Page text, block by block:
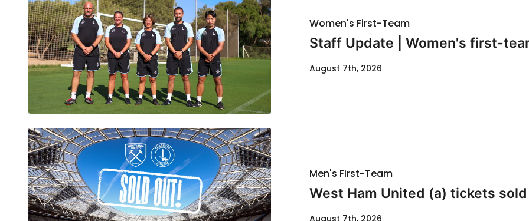
Women's First-Team
Staff Update | Women's first-
August 7th, 2026
Men's First-Team
West Ham United (a) tickets